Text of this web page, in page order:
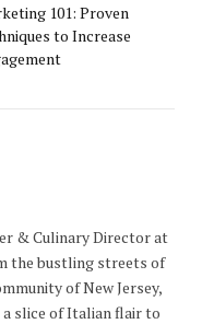
101: Proven
to Increase
& Culinary Director at
the bustling streets of
of New Jersey,
slice of Italian flair to